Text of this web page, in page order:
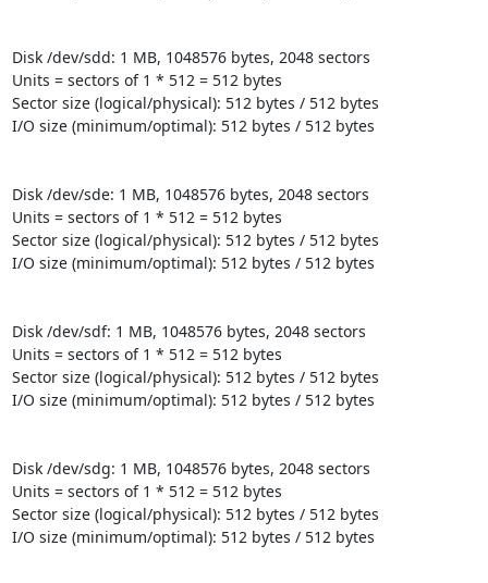
Disk /dev/sdd: 1 MB, 1048576 bytes, 2048 sectors
Units = sectors of 1 * 512 = 512 bytes
Sector size (logical/physical): 512 bytes / 512 bytes
I/O size (minimum/optimal): 512 bytes / 512 bytes
Disk /dev/sde: 1 MB, 1048576 bytes, 2048 sectors
Units = sectors of 1 * 512 = 512 bytes
Sector size (logical/physical): 512 bytes / 512 bytes
I/O size (minimum/optimal): 512 bytes / 512 bytes
Disk /dev/sdf: 1 MB, 1048576 bytes, 2048 sectors
Units = sectors of 1 * 512 = 512 bytes
Sector size (logical/physical): 512 bytes / 512 bytes
I/O size (minimum/optimal): 512 bytes / 512 bytes
Disk /dev/sdg: 1 MB, 1048576 bytes, 2048 sectors
Units = sectors of 1 * 512 = 512 bytes
Sector size (logical/physical): 512 bytes / 512 bytes
I/O size (minimum/optimal): 512 bytes / 512 bytes